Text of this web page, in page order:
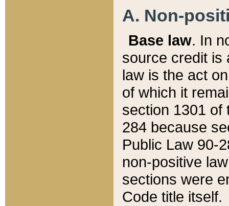
A. Non-
Base law. In
source credit is
law is the act
of which it
section 1301 of
284 because
Public Law 90-
non-positive
sections were
Code title itself.